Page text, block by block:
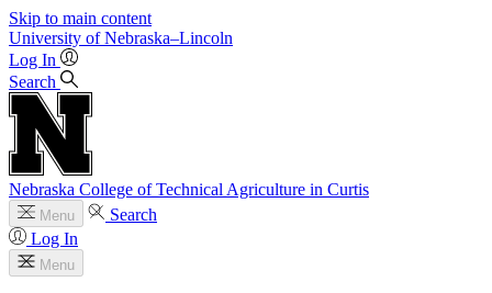
Skip to main content
University of Nebraska–Lincoln
Log In
Search
Nebraska College of Technical Agriculture in Curtis
Menu
Search
Log In
Menu